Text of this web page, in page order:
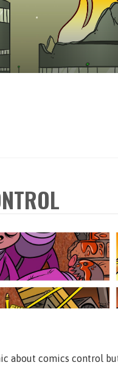
about comics control